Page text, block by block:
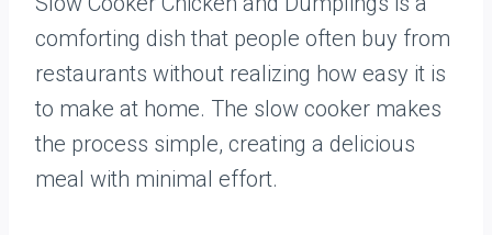
comforting dish that people often buy from
restaurants without realizing how easy it is
to make at home. The slow cooker makes
the process simple, creating a delicious
meal with minimal effort.